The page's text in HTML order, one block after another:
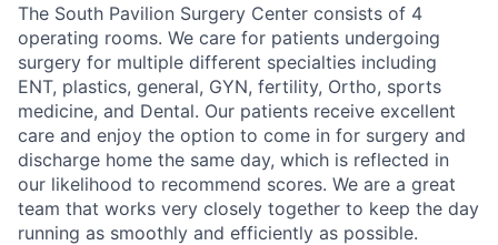
The South Pavilion Surgery Center consists of 4
operating rooms. We care for patients undergoing
surgery for multiple different specialties including
ENT, plastics, general, GYN, fertility, Ortho, sports
medicine, and Dental. Our patients receive excellent
care and enjoy the option to come in for surgery and
discharge home the same day, which is reflected in
our likelihood to recommend scores. We are a great
team that works very closely together to keep the day
running as smoothly and efficiently as possible.